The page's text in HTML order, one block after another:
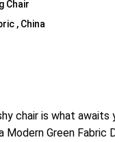
Chair
, China
chair is what awaits
Green Fabric